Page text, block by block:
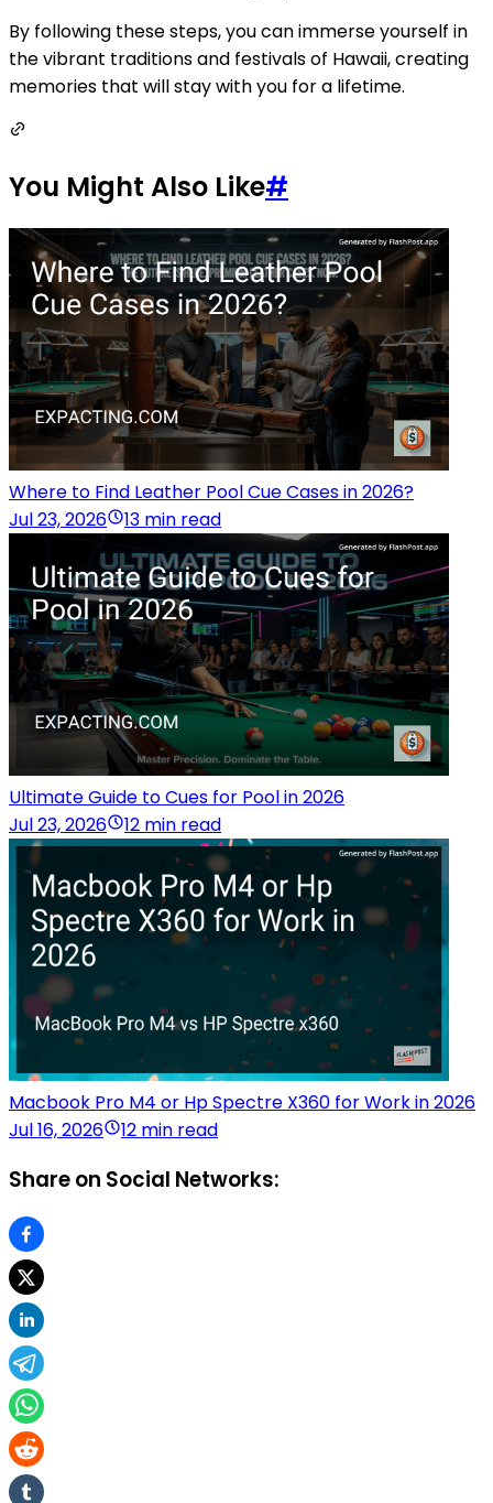
By following these steps, you can immerse yourself in
the vibrant traditions and festivals of Hawaii, creating
memories that will stay with you for a lifetime.
You Might Also Like#
Where to Find Leather Pool Cue Cases in 2026?
Jul 23, 2026
13 min read
Ultimate Guide to Cues for Pool in 2026
Jul 23, 2026
12 min read
Macbook Pro M4 or Hp Spectre X360 for Work in 2026
Jul 16, 2026
12 min read
Share on Social Networks: